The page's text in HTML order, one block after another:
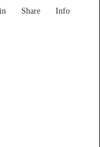
Share Info